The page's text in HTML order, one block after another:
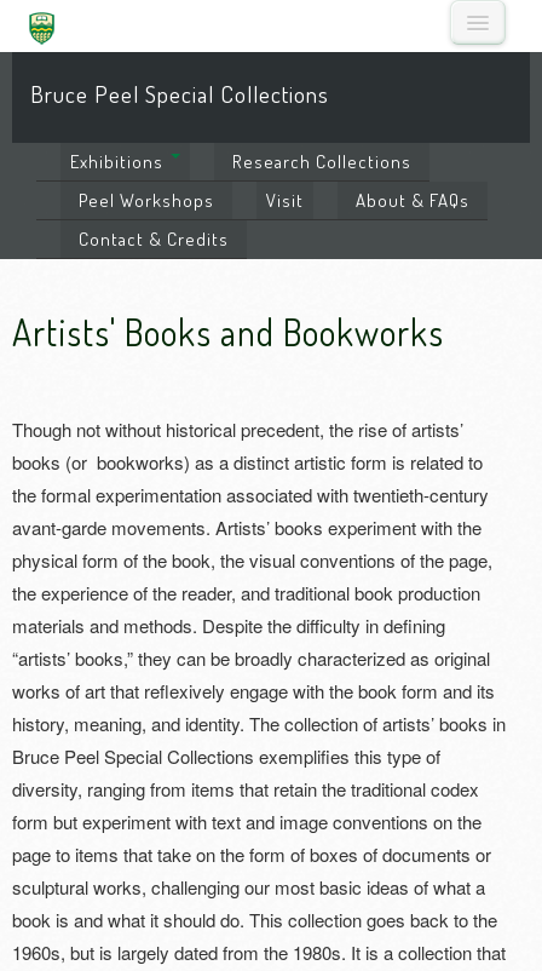
Bruce Peel Special Collections
Exhibitions Research Collections
Peel Workshops Visit About & FAQs
Contact & Credits
Artists' Books and Bookworks
Though not without historical precedent, the rise of artists’
books (or bookworks) as a distinct artistic form is related to
the formal experimentation associated with twentieth-century
avant-garde movements. Artists’ books experiment with the
physical form of the book, the visual conventions of the page,
the experience of the reader, and traditional book production
materials and methods. Despite the difficulty in defining
“artists’ books,” they can be broadly characterized as original
works of art that reflexively engage with the book form and its
history, meaning, and identity. The collection of artists’ books in
Bruce Peel Special Collections exemplifies this type of
diversity, ranging from items that retain the traditional codex
form but experiment with text and image conventions on the
page to items that take on the form of boxes of documents or
sculptural works, challenging our most basic ideas of what a
book is and what it should do. This collection goes back to the
1960s, but is largely dated from the 1980s. It is a collection that